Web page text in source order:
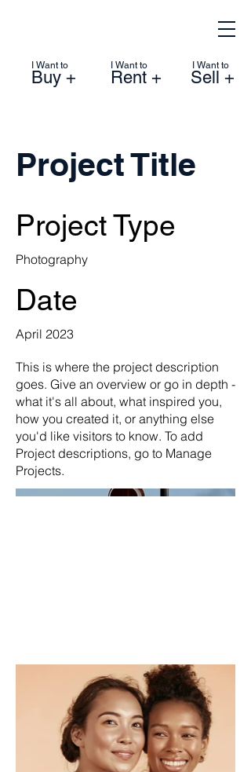
I Want to
Buy +
I Want to
Rent +
I Want to
Sell +
Project Title
Project Type
Photography
Date
April 2023
This is where the project description
goes. Give an overview or go in depth -
what it's all about, what inspired you,
how you created it, or anything else
you'd like visitors to know. To add
Project descriptions, go to Manage
Projects.